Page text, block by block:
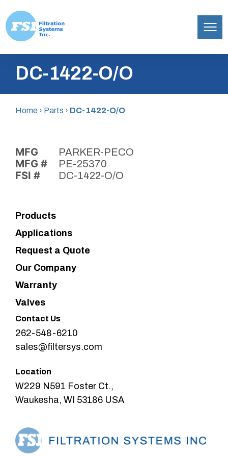
content
Inc.DC-1422-O/O
Home › Parts › DC-1422-O/O
MFG PARKER-PECO
MFG # PE-25370
FSI # DC-1422-O/O
Products
Applications
Request a Quote
Our Company
Warranty
Valves
Contact Us
262-548-6210
sales@filtersys.com
Location
W229 N591 Foster Ct.,
Waukesha, WI 53186 USA